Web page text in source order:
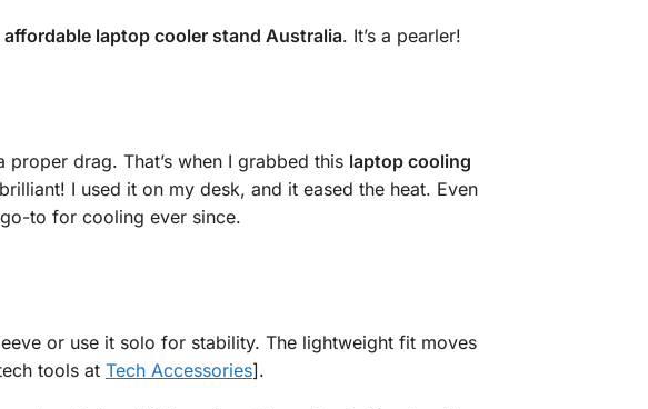
affordable laptop cooler stand Australia. It’s a pearler!
drag. That’s when I grabbed this laptop cooling
I used it on my desk, and it eased the heat. Even
to for cooling ever since.
or use it solo for stability. The lightweight fit moves
tools at Tech Accessories].